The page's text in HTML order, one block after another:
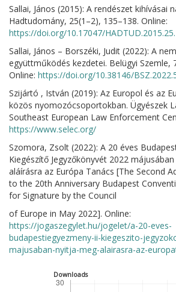
Sallai, János (2015): A rendészet kihívásai
Hadtudomány, 25(1–2), 135–138. Online:
https://doi.org/10.17047/
Sallai, János – Borszéki, Judit (2022): A
együttműködés kezdetei. Belügyi Szemle,
Online: https://doi.org/10.38146/
Szijártó , István (2019): Az Europol és az
közös nyomozócsoportokban. Ügyészek
Southeast European Law Enforcement
https://www.selec.org/
Szomora, Zsolt (2022): A 20 éves
Kiegészítő Jegyzőkönyvét 2022
aláírásra az Európa Tanács [The Second
to the 20th Anniversary Budapest
for Signature by the Council
of Europe in May 2022]. Online:
https://jogaszegylet.hu/jogelet/a-20-eves-
budapestiegyezmeny-ii-kiegeszito-
majusaban-nyitja-meg-alairasra-az-
Downloads